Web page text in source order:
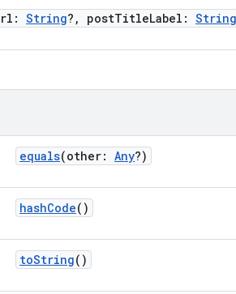
String?, postTitleLabel: String
equals(other: Any?)
hashCode()
toString()